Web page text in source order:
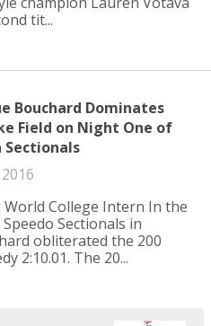
tit...
Bouchard Dominates
Field on Night One of
Sectionals
World College Intern In the
Sectionals in
obliterated the 200
2:10.01. The 20...